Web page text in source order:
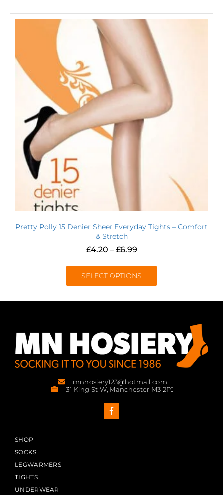
Pretty Polly 15 Denier Sheer Everyday Tights – Comfort
& Stretch
£4.20 – £6.99
SELECT OPTIONS
mnhosiery123@hotmail.com
31 King St W, Manchester M3 2PJ
SHOP
SOCKS
LEGWARMERS
TIGHTS
UNDERWEAR